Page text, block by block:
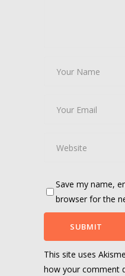
Save my name,
browser for the
This site uses
how your comment